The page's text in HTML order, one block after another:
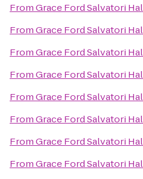
FromGrace Ford Salvatori
FromGrace Ford Salvatori
FromGrace Ford Salvatori
FromGrace Ford Salvatori
FromGrace Ford Salvatori
FromGrace Ford Salvatori
FromGrace Ford Salvatori
FromGrace Ford Salvatori